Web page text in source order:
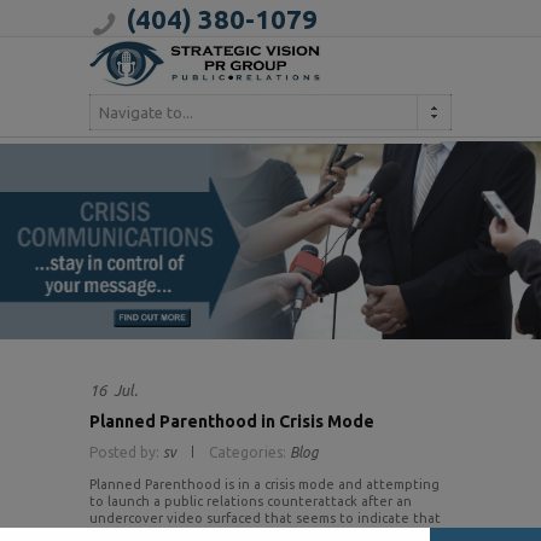
(404) 380-1079
Navigate to...
16 Jul.
Planned Parenthood in Crisis Mode
Posted by: sv Categories: Blog
Planned Parenthood is in a crisis mode and attempting
to launch a public relations counterattack after an
undercover video surfaced that seems to indicate that